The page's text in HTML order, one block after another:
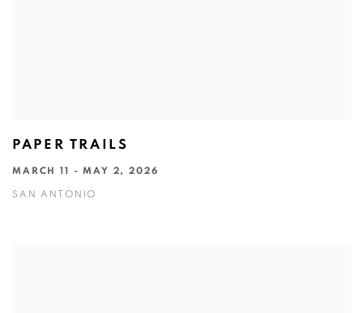
PAPER TRAILS
MARCH 11 - MAY 2, 2026
SAN ANTONIO